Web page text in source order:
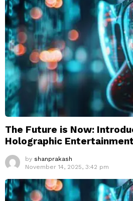
The Future is Now:
Holographic
by shanprakash
November 14, 2025, 3:42 pm